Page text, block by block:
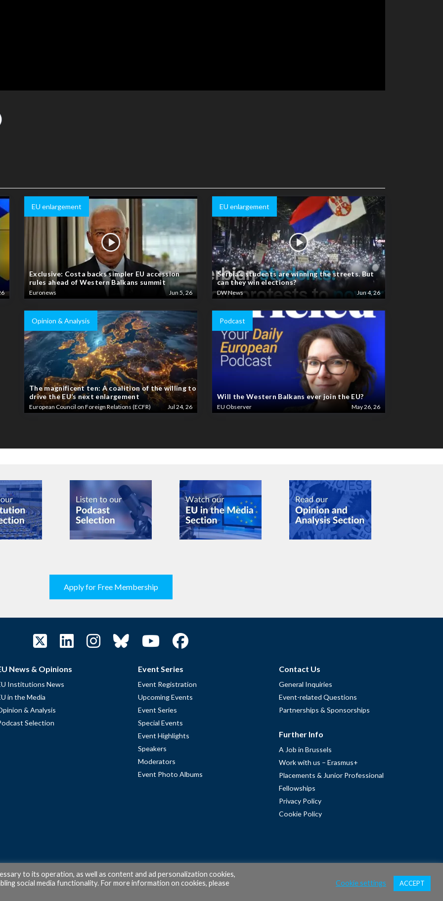
EU enlargement
Exclusive: Costa backs simpler EU accession
rules ahead of Western Balkans summit
Euronews Jun 5, 26
EU enlargement
Serbia’s students are winning the streets. But
can they win elections?
DW News Jun 4, 26
Opinion & Analysis
The magnificent ten: A coalition of the willing to
drive the EU’s next enlargement
European Council on Foreign Relations (ECFR) Jul 24, 26
Podcast
Will the Western Balkans ever join the EU?
EU Observer May 26, 26
Apply for Free Membership
News & Opinions
Institutions News
in the Media
& Analysis
Selection
Event Series
Event Registration
Upcoming Events
Event Series
Special Events
Event Highlights
Speakers
Moderators
Event Photo Albums
Contact Us
General Inquiries
Event-related Questions
Partnerships & Sponsorships
Further Info
A Job in Brussels
Work with us – Erasmus+
Placements & Junior Professional
Fellowships
Privacy Policy
Cookie Policy
© 2026 PubAffairs Bruxelles
to its operation, as well as content and ad personalization cookies,
social media functionality. For more information on cookies, please
Cookie settings ACCEPT